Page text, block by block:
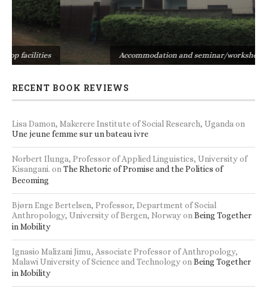
Accommodation and seminar/workshop facilities
RECENT BOOK REVIEWS
Lisa Damon, Makerere Institute of Social Research, Uganda on
Une jeune femme sur un bateau ivre
Norbert Ilunga, Professor of Applied Linguistics, University of
Kisangani. on The Rhetoric of Promise and the Politics of
Becoming
Bjørn Enge Bertelsen, Professor, Department of Social
Anthropology, University of Bergen, Norwayon Being Together
in Mobility
Ignasio Malizani Jimu, Associate Professor of Anthropology,
Malawi University of Science and Technologyon Being Together
in Mobility